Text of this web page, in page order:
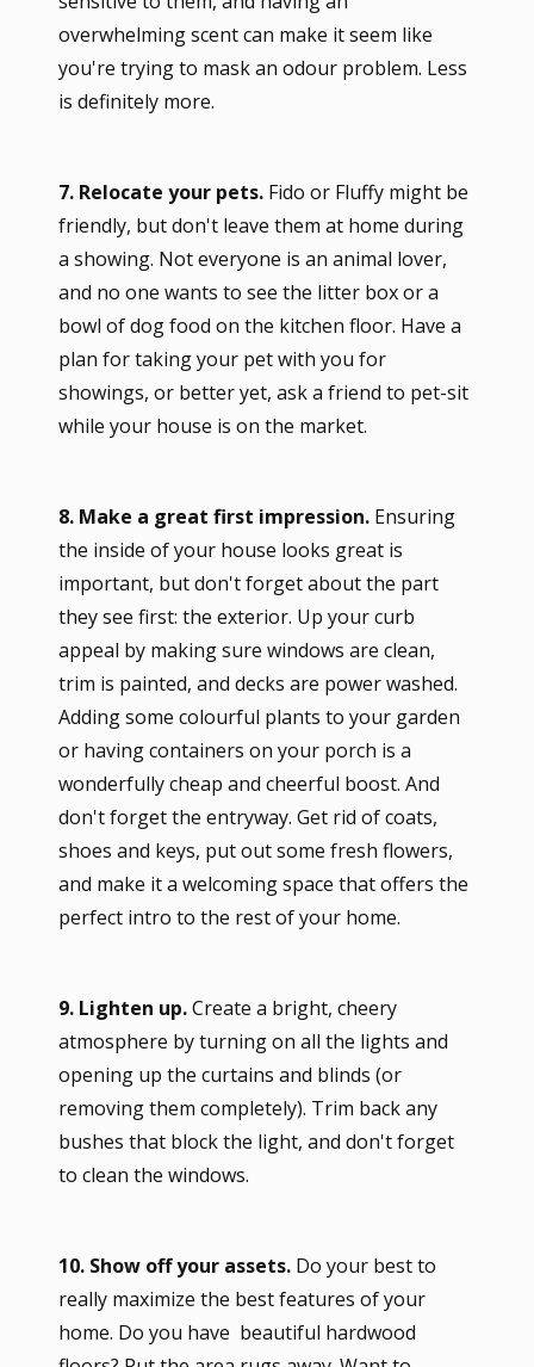
overwhelming scent can make it seem like
you're trying to mask an odour problem. Less
is definitely more.
7. Relocate your pets. Fido or Fluffy might be
friendly, but don't leave them at home during
a showing. Not everyone is an animal lover,
and no one wants to see the litter box or a
bowl of dog food on the kitchen floor. Have a
plan for taking your pet with you for
showings, or better yet, ask a friend to pet-sit
while your house is on the market.
8. Make a great first impression. Ensuring
the inside of your house looks great is
important, but don't forget about the part
they see first: the exterior. Up your curb
appeal by making sure windows are clean,
trim is painted, and decks are power washed.
Adding some colourful plants to your garden
or having containers on your porch is a
wonderfully cheap and cheerful boost. And
don't forget the entryway. Get rid of coats,
shoes and keys, put out some fresh flowers,
and make it a welcoming space that offers the
perfect intro to the rest of your home.
9. Lighten up.Create a bright, cheery
atmosphere by turning on all the lights and
opening up the curtains and blinds (or
removing them completely). Trim back any
bushes that block the light, and don't forget
to clean the windows.
10. Show off your assets. Do your best to
really maximize the best features of your
home. Do you have beautiful hardwood